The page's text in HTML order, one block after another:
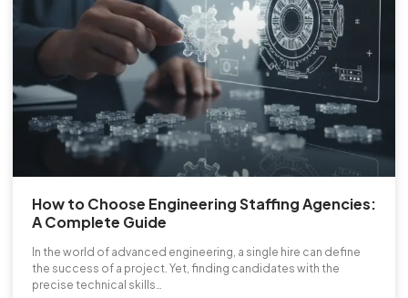
How to Choose Engineering Staffing Agencies:
A Complete Guide
In the world of advanced engineering, a single hire can define
the success of a project. Yet, finding candidates with the
precise technical skills…